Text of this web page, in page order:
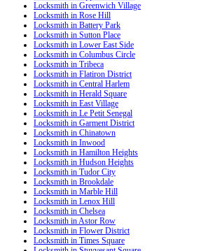
Locksmith in Greenwich Village
Locksmith in Rose Hill
Locksmith in Battery Park
Locksmith in Sutton Place
Locksmith in Lower East Side
Locksmith in Columbus Circle
Locksmith in Tribeca
Locksmith in Flatiron District
Locksmith in Central Harlem
Locksmith in Herald Square
Locksmith in East Village
Locksmith in Le Petit Senegal
Locksmith in Garment District
Locksmith in Chinatown
Locksmith in Inwood
Locksmith in Hamilton Heights
Locksmith in Hudson Heights
Locksmith in Tudor City
Locksmith in Brookdale
Locksmith in Marble Hill
Locksmith in Lenox Hill
Locksmith in Chelsea
Locksmith in Astor Row
Locksmith in Flower District
Locksmith in Times Square